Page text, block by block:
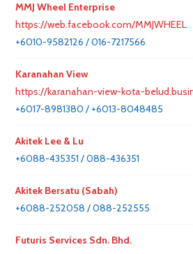
MMJ Wheel Enterprise
https://web.facebook.com/MMJWHEEL
+6010-9582126 / 016-7217566
Karanahan View
https://karanahan-view-kota-
+6017-8981380 / +6013-8048485
Akitek Lee & Lu
+6088-435351 / 088-436351
Akitek Bersatu (Sabah)
+6088-252058 / 088-252555
Futuris Services Sdn. Bhd.